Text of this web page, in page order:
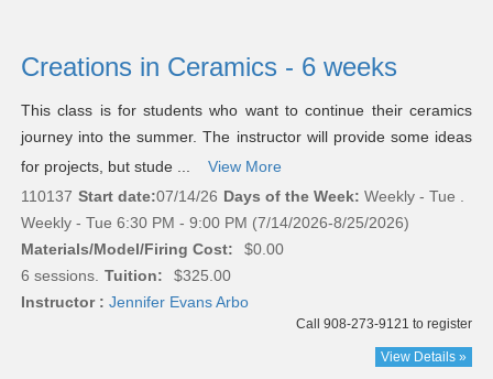
Creations in Ceramics - 6 weeks
This class is for students who want to continue their ceramics
journey into the summer. The instructor will provide some ideas
for projects, but stude ...
View More
110137 Start date:07/14/26 Days of the Week: Weekly - Tue .
Weekly - Tue 6:30 PM - 9:00 PM (7/14/2026-8/25/2026)
Materials/Model/Firing Cost:
$0.00
6 sessions. Tuition:
$325.00
Instructor : Jennifer Evans Arbo
Call 908-273-9121 to register
View Details »